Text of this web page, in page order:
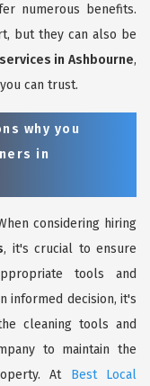
numerous benefits.
but they can also be
in Ashbourne,
can trust.
why you
in
considering hiring
, it's crucial to ensure
tools and
informed decision, it's
cleaning tools and
to maintain the
At Best Local